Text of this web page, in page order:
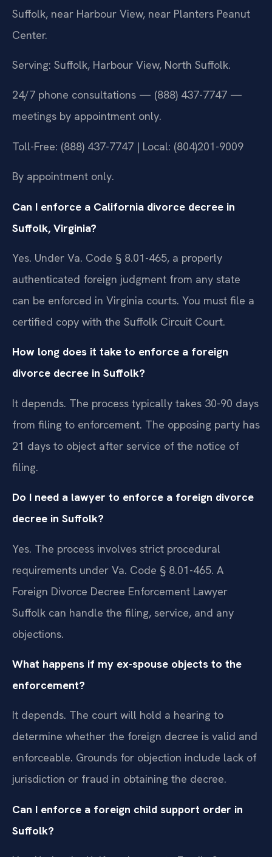
Suffolk, near Harbour View, near Planters Peanut
Center.
Serving: Suffolk, Harbour View, North Suffolk.
24/7 phone consultations — (888) 437-7747 —
meetings by appointment only.
Toll-Free: (888) 437-7747 | Local: (804)201-9009
By appointment only.
Can I enforce a California divorce decree in
Suffolk, Virginia?
Yes. Under Va. Code § 8.01-465, a properly
authenticated foreign judgment from any state
can be enforced in Virginia courts. You must file a
certified copy with the Suffolk Circuit Court.
How long does it take to enforce a foreign
divorce decree in Suffolk?
It depends. The process typically takes 30-90 days
from filing to enforcement. The opposing party has
21 days to object after service of the notice of
filing.
Do I need a lawyer to enforce a foreign divorce
decree in Suffolk?
Yes. The process involves strict procedural
requirements under Va. Code § 8.01-465. A
Foreign Divorce Decree Enforcement Lawyer
Suffolk can handle the filing, service, and any
objections.
What happens if my ex-spouse objects to the
enforcement?
It depends. The court will hold a hearing to
determine whether the foreign decree is valid and
enforceable. Grounds for objection include lack of
jurisdiction or fraud in obtaining the decree.
Can I enforce a foreign child support order in
Suffolk?